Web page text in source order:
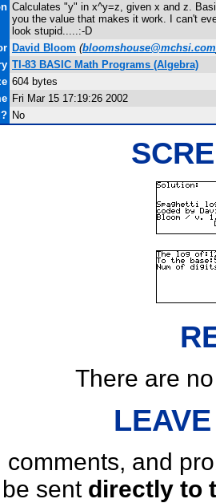
Calculates "y" in x^y=z, given x and z.
you the value that makes it work. I can't
look stupid.....:-D
David Bloom (bloomshouse@mchsi.com
TI-83 BASIC Math Programs (Algebra)
604 bytes
Fri Mar 15 17:19:26 2002
No
There are
comments, and
be sent directly to